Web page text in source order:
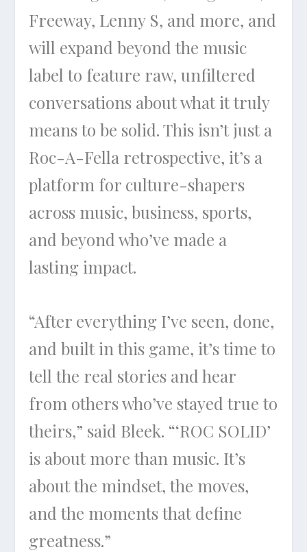
Freeway, Lenny S, and more, and
will expand beyond the music
label to feature raw, unfiltered
conversations about what it truly
means to be solid. This isn’t just a
Roc-A-Fella retrospective, it’s a
platform for culture-shapers
across music, business, sports,
and beyond who’ve made a
lasting impact.
“After everything I’ve seen, done,
and built in this game, it’s time to
tell the real stories and hear
from others who’ve stayed true to
theirs,” said Bleek. “‘ROC SOLID’
is about more than music. It’s
about the mindset, the moves,
and the moments that define
greatness.”